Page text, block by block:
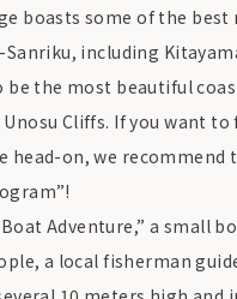
boasts some of the best
including
be the most beautiful
Cliffs. If you want to
head-on, we recommend
Adventure,” a small
a local fisherman